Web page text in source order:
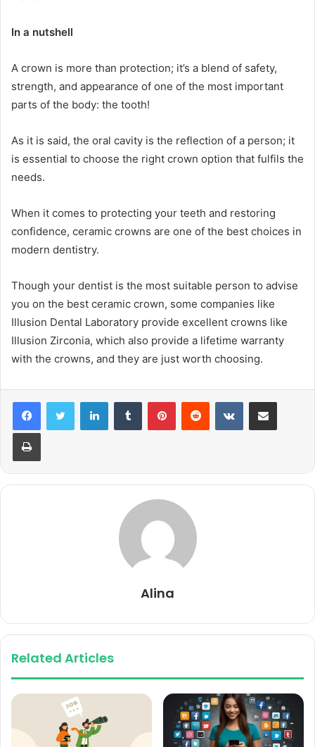
In a nutshell
A crown is more than protection; it’s a blend of safety,
strength, and appearance of one of the most important
parts of the body: the tooth!
As it is said, the oral cavity is the reflection of a person; it
is essential to choose the right crown option that fulfils the
needs.
When it comes to protecting your teeth and restoring
confidence, ceramic crowns are one of the best choices in
modern dentistry.
Though your dentist is the most suitable person to advise
you on the best ceramic crown, some companies like
Illusion Dental Laboratory provide excellent crowns like
Illusion Zirconia, which also provide a lifetime warranty
with the crowns, and they are just worth choosing.
LinkedInTumblr PinterestReddit VKontakteShare via Email
Print
Alina
Related Articles